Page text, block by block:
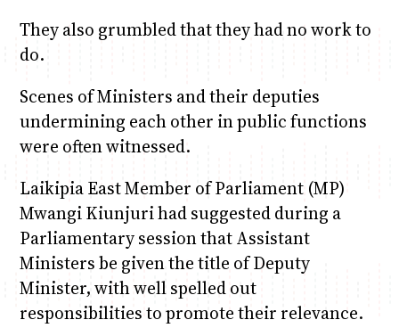
They also grumbled that they had no work to
do.
Scenes of Ministers and their deputies
undermining each other in public functions
were often witnessed.
Laikipia East Member of Parliament (MP)
Mwangi Kiunjuri had suggested during a
Parliamentary session that Assistant
Ministers be given the title of Deputy
Minister, with well spelled out
responsibilities to promote their relevance.